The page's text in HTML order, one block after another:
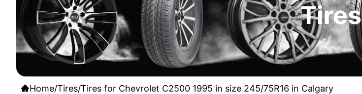
Tires
Home/Tires/Tires for Chevrolet C2500 1995 in size 245/75R16 in Calgary